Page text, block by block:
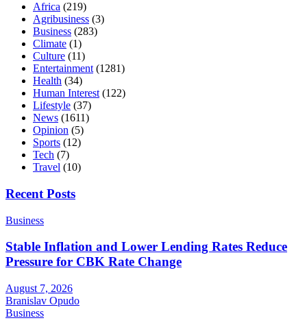
Africa (219)
Agribusiness (3)
Business (283)
Climate (1)
Culture (11)
Entertainment (1281)
Health (34)
Human Interest (122)
Lifestyle (37)
News (1611)
Opinion (5)
Sports (12)
Tech (7)
Travel (10)
Recent Posts
Business
Stable Inflation and Lower Lending Rates Reduce
Pressure for CBK Rate Change
August 7, 2026
Branislav Opudo
Business